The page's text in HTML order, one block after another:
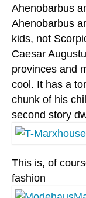
Ahenobarbus
Ahenobarbus
kids, not
Caesar
provinces and
cool. It has a
chunk of his
second story
This is, of
fashion